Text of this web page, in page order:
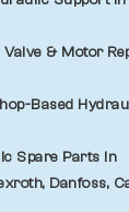
& Motor
Based
Spare Parts in
Danfoss,